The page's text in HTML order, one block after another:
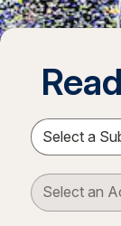
Select a
Select an